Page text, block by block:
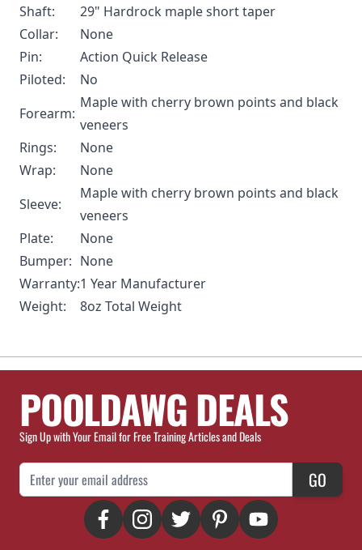
Shaft:
29" Hardrock maple short taper
Collar:
None
Pin:
Action Quick Release
Piloted:
No
Forearm:
Maple with cherry brown points and black
veneers
Rings:
None
Wrap:
None
Sleeve:
Maple with cherry brown points and black
veneers
Plate:
None
Bumper: None
Warranty:1 Year Manufacturer
Weight:
8oz Total Weight
POOLDAWG DEALS
Sign Up with Your Email for Free Training Articles and Deals
Email Address GO